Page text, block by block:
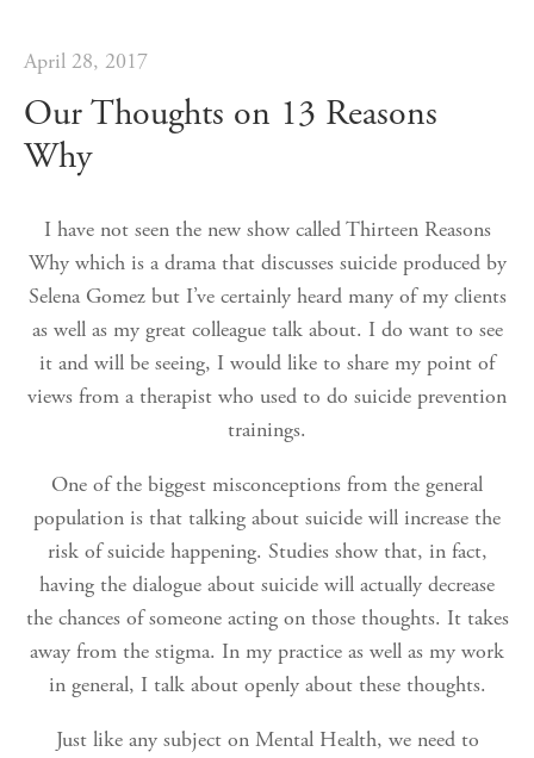
April 28, 2017
Our Thoughts on 13 Reasons
Why
I have not seen the new show called Thirteen Reasons
Why which is a drama that discusses suicide produced by
Selena Gomez but I’ve certainly heard many of my clients
as well as my great colleague talk about. I do want to see
it and will be seeing, I would like to share my point of
views from a therapist who used to do suicide prevention
trainings.
One of the biggest misconceptions from the general
population is that talking about suicide will increase the
risk of suicide happening. Studies show that, in fact,
having the dialogue about suicide will actually decrease
the chances of someone acting on those thoughts. It takes
away from the stigma. In my practice as well as my work
in general, I talk about openly about these thoughts.
Just like any subject on Mental Health, we need to